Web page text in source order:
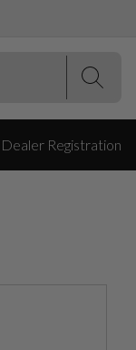
Dealer Registration